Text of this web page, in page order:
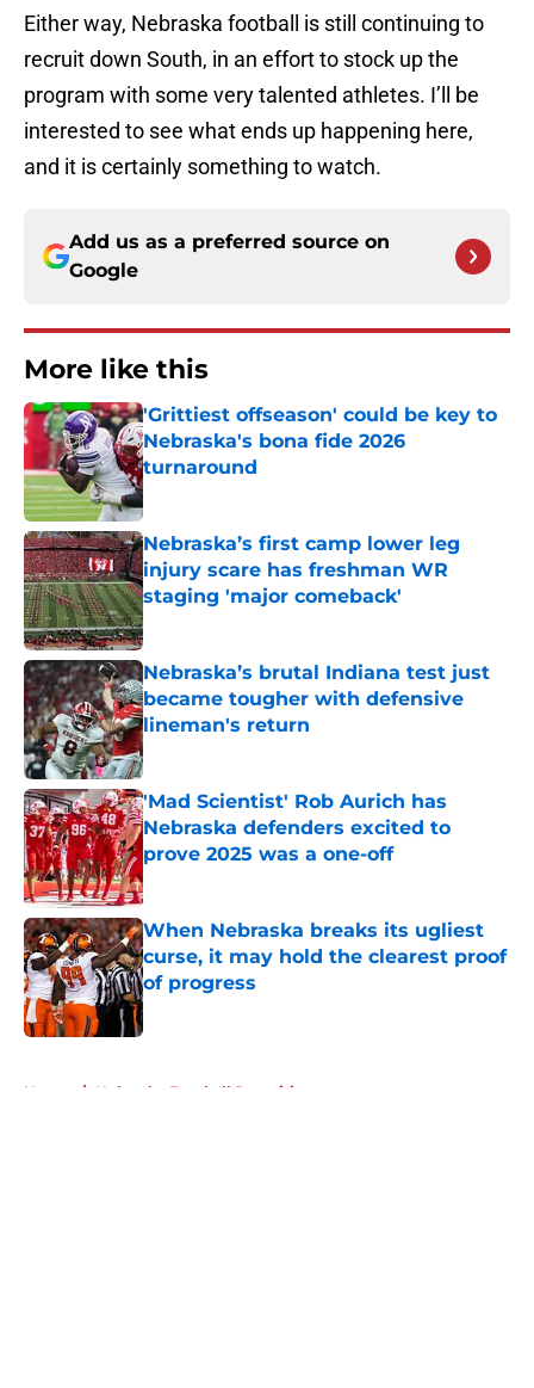
Either way, Nebraska football is still continuing to
recruit down South, in an effort to stock up the
program with some very talented athletes. I’ll be
interested to see what ends up happening here,
and it is certainly something to watch.
Add us as a preferred source on
Google
More like this
'Grittiest offseason' could be key to
Nebraska's bona fide 2026
turnaround
Published by on Invalid Date
Nebraska’s first camp lower leg
injury scare has freshman WR
staging 'major comeback'
Published by on Invalid Date
Nebraska’s brutal Indiana test just
became tougher with defensive
lineman's return
Published by on Invalid Date
'Mad Scientist' Rob Aurich has
Nebraska defenders excited to
prove 2025 was a one-off
Published by on Invalid Date
When Nebraska breaks its ugliest
curse, it may hold the clearest proof
of progress
Published by on Invalid Date
Home / Nebraska Football Recruiting